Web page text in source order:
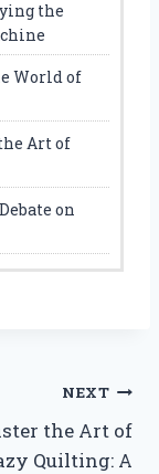
the
World of
Art of
on
NEXT
the Art of
Quilting: A